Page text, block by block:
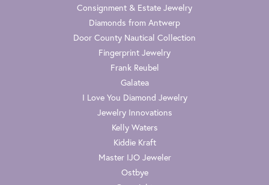
Consignment & Estate Jewelry
Diamonds from Antwerp
Door County Nautical Collection
Fingerprint Jewelry
Frank Reubel
Galatea
I Love You Diamond Jewelry
Jewelry Innovations
Kelly Waters
Kiddie Kraft
Master IJO Jeweler
Ostbye